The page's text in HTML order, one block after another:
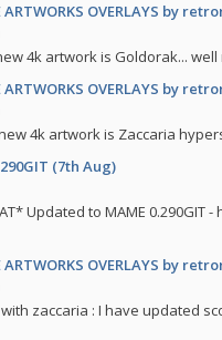
ARTWORKS OVERLAYS by
4k artwork is Goldorak...
ARTWORKS OVERLAYS by
4k artwork is Zaccaria
(7th Aug)
Updated to MAME 0.290GIT
ARTWORKS OVERLAYS by
zaccaria : I have updated